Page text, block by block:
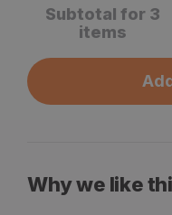
Subtotal for 3
items
Why we like